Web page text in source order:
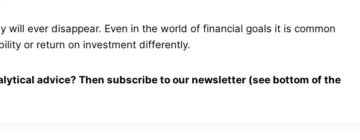
will ever disappear. Even in the world of financial goals it is common
or return on investment differently.
advice? Then subscribe to our newsletter (see bottom of the